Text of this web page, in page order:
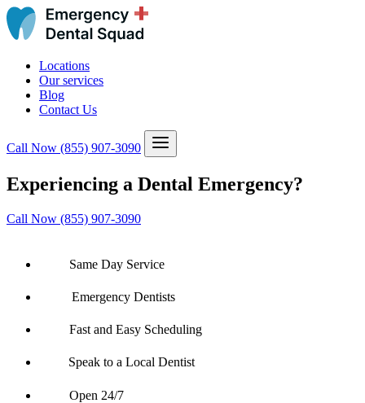
Locations
Our services
Blog
Contact Us
Call Now (855) 907-3090
Experiencing a Dental Emergency?
Call Now (855) 907-3090
Same Day Service
Emergency Dentists
Fast and Easy Scheduling
Speak to a Local Dentist
Open 24/7